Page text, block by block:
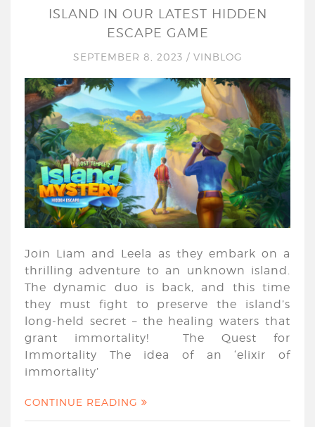
ISLAND IN OUR LATEST HIDDEN
ESCAPE GAME
SEPTEMBER 8, 2023 / VINBLOG
Join Liam and Leela as they embark on a
thrilling adventure to an unknown island.
The dynamic duo is back, and this time
they must fight to preserve the island’s
long-held secret – the healing waters that
grant immortality! The Quest for
Immortality The idea of an ‘elixir of
immortality’
CONTINUE READING